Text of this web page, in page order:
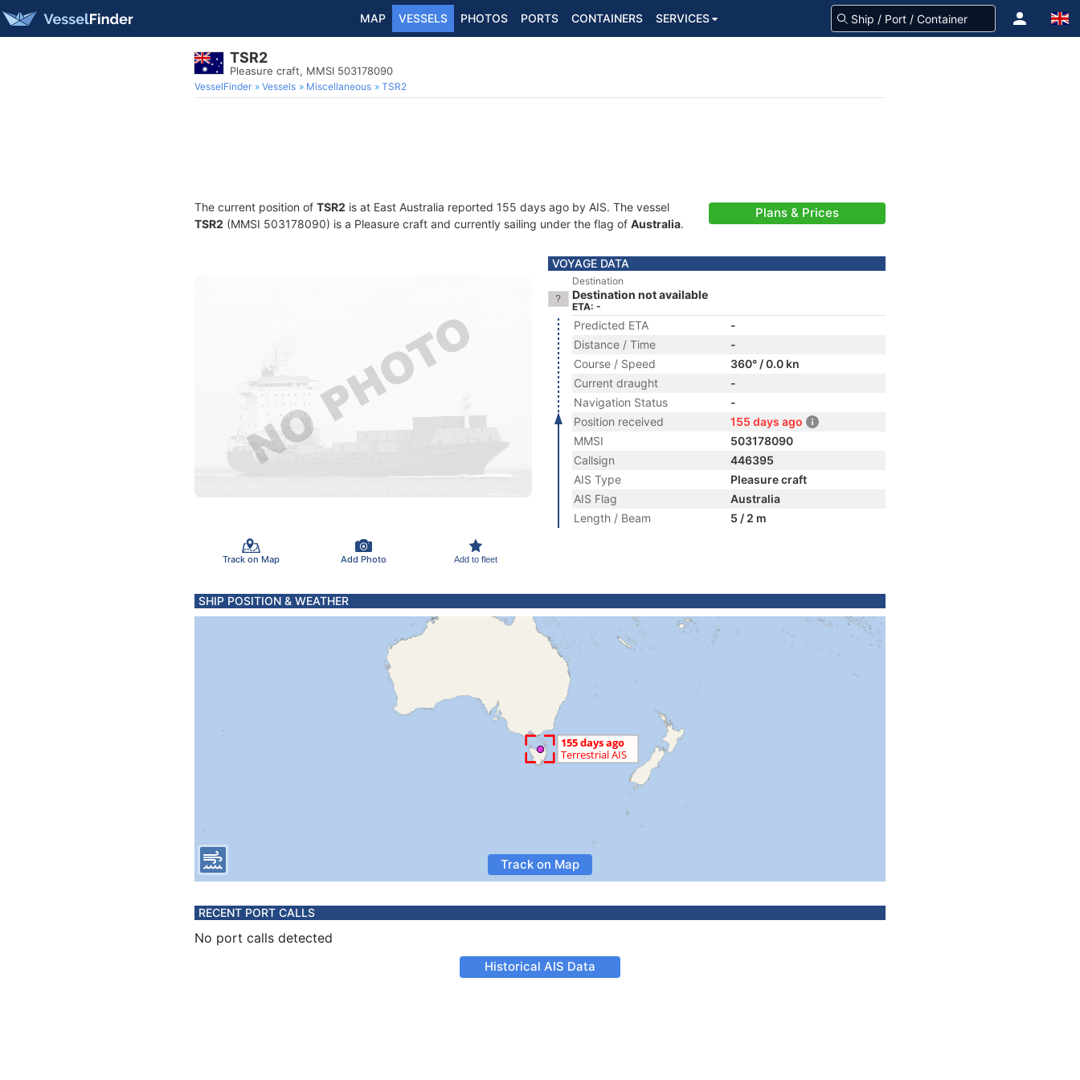
MAP VESSELS PHOTOS PORTS CONTAINERS SERVICES
TSR2
Pleasure craft, MMSI 503178090
VesselFinder Vessels Miscellaneous TSR2
The current position of TSR2 is at East Australia reported 155 days ago by AIS. The vessel
TSR2 (MMSI 503178090) is a Pleasure craft and currently sailing under the flag of Australia.
Plans & Prices
Track on Map Add Photo Add to fleet
VOYAGE DATA
Destination
Destination not available
ETA: -
Predicted ETA
-
Distance / Time
-
Course / Speed
360° / 0.0 kn
Current draught
-
Navigation Status
-
Position received
155 days ago
MMSI
503178090
Callsign
446395
AIS Type
Pleasure craft
AIS Flag
Australia
Length / Beam
5 / 2 m
SHIP POSITION & WEATHER
Track on Map
RECENT PORT CALLS
No port calls detected
Historical AIS Data